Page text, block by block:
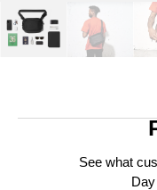
See what